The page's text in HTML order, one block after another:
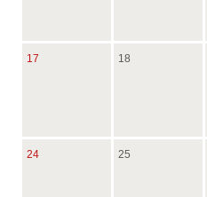
17 18
24 25